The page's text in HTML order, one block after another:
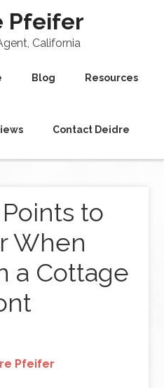
Pfeifer
California
Blog Resources
Contact Deidre
to
When
a Cottage
Pfeifer